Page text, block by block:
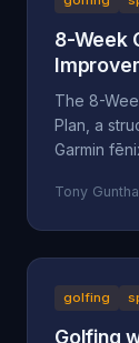
8-Week
The 8-
Plan, a
Garmin
Tony
golfing
Golfing